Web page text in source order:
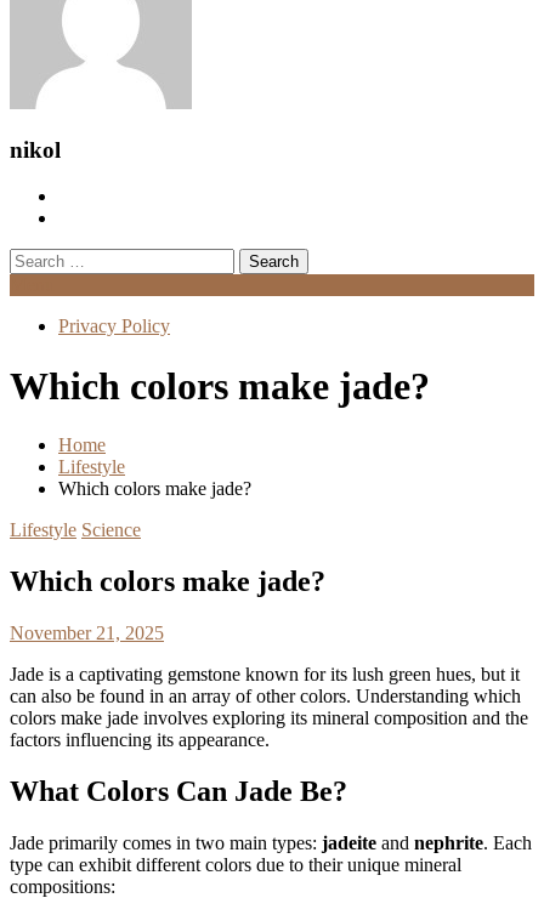
nikol
Search
for:
Privacy Policy
Which colors make jade?
Home
Lifestyle
Which colors make jade?
Lifestyle Science
Which colors make jade?
November 21, 2025
Jade is a captivating gemstone known for its lush green hues, but it
can also be found in an array of other colors. Understanding which
colors make jade involves exploring its mineral composition and the
factors influencing its appearance.
What Colors Can Jade Be?
Jade primarily comes in two main types: jadeite and nephrite. Each
type can exhibit different colors due to their unique mineral
compositions: